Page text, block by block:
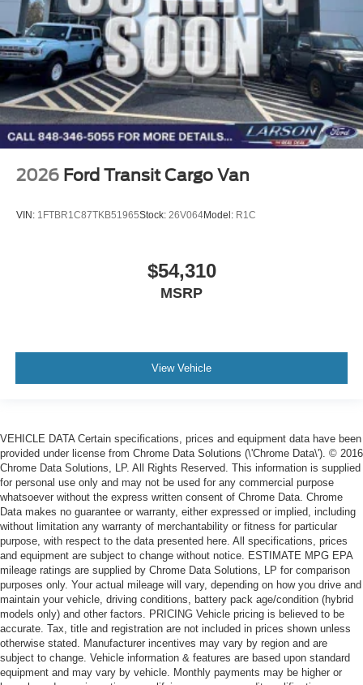
2026 Ford Transit Cargo Van
VIN: 1FTBR1C87TKB51965Stock: 26V064Model: R1C
$54,310
MSRP
View Vehicle
VEHICLE DATA Certain specifications, prices and equipment data have been
provided under license from Chrome Data Solutions (\'Chrome Data\'). © 2016
Chrome Data Solutions, LP. All Rights Reserved. This information is supplied
for personal use only and may not be used for any commercial purpose
whatsoever without the express written consent of Chrome Data. Chrome
Data makes no guarantee or warranty, either expressed or implied, including
without limitation any warranty of merchantability or fitness for particular
purpose, with respect to the data presented here. All specifications, prices
and equipment are subject to change without notice. ESTIMATE MPG EPA
mileage ratings are supplied by Chrome Data Solutions, LP for comparison
purposes only. Your actual mileage will vary, depending on how you drive and
maintain your vehicle, driving conditions, battery pack age/condition (hybrid
models only) and other factors. PRICING Vehicle pricing is believed to be
accurate. Tax, title and registration are not included in prices shown unless
otherwise stated. Manufacturer incentives may vary by region and are
subject to change. Vehicle information & features are based upon standard
equipment and may vary by vehicle. Monthly payments may be higher or